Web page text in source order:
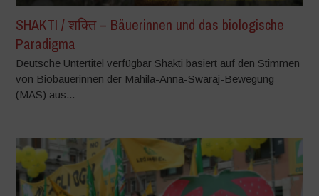
SHAKTI / शक्ति – Bäuerinnen und das biologische
Paradigma
Deutsche Untertitel verfügbar Shakti basiert auf den Stimmen
von Biobäuerinnen der Mahila-Anna-Swaraj-Bewegung
(MAS) aus...